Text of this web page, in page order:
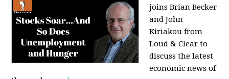
joinsBrian Becker
and John
Kiriakou from
Loud & Clear to
discuss the latest
economic news of